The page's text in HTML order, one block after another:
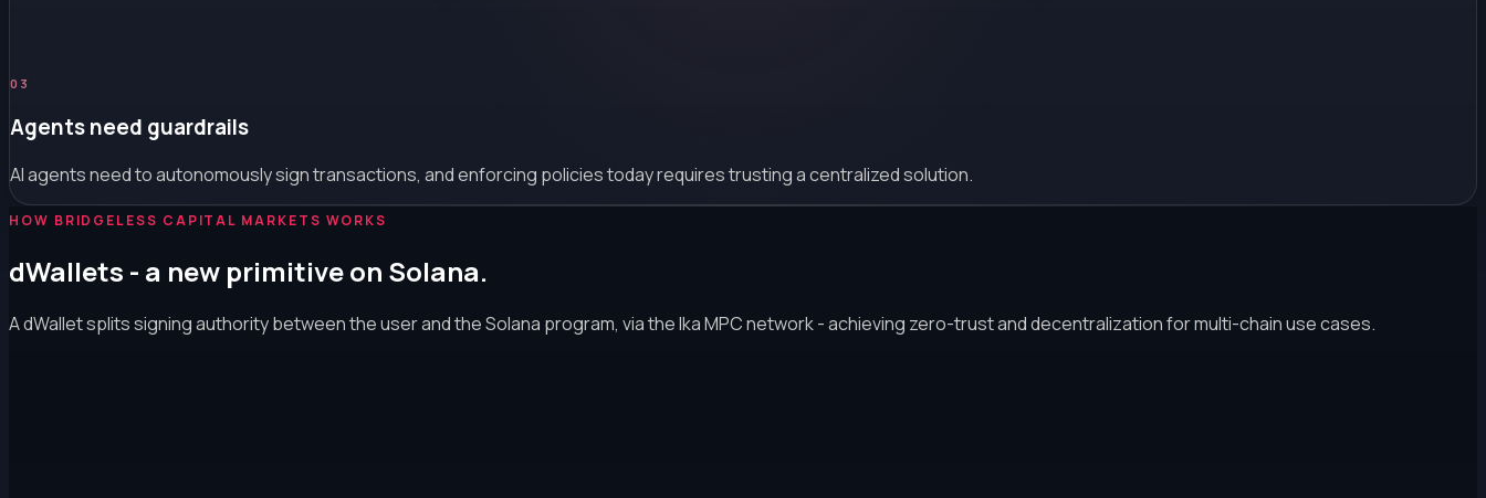
0 3
Agents need guardrails
AI agents need to autonomously sign transactions, and enforcing policies today requires trusting a centralized solution.
HOW BRIDGELESS CAPITAL MARKETS WORKS
dWallets - a new primitive on Solana.
A dWallet splits signing authority between the user and the Solana program, via the Ika MPC network - achieving zero-trust and decentralization for multi-chain use cases.